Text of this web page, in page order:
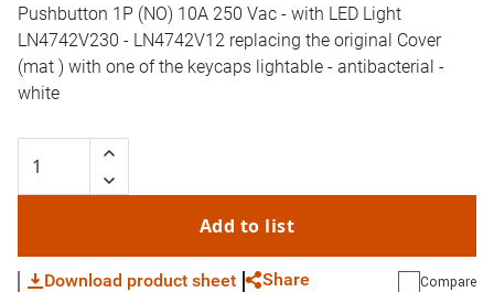
Pushbutton 1P (NO) 10A 250 Vac - with LED Light
LN4742V230 - LN4742V12 replacing the original Cover
(mat ) with one of the keycaps lightable - antibacterial -
white
Add to list
Download product sheet Share Compare